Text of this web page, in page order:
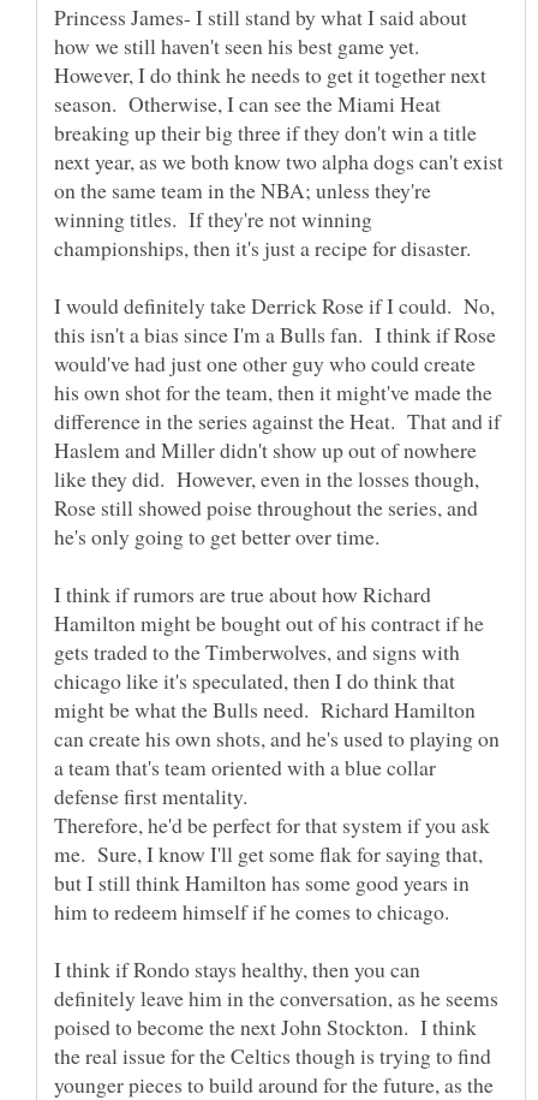
Princess James- I still stand by what I said about
how we still haven't seen his best game yet.
However, I do think he needs to get it together next
season. Otherwise, I can see the Miami Heat
breaking up their big three if they don't win a title
next year, as we both know two alpha dogs can't exist
on the same team in the NBA; unless they're
winning titles. If they're not winning
I would definitely take Derrick Rose if I could. No,
this isn't a bias since I'm a Bulls fan. I think if Rose
would've had just one other guy who could create
his own shot for the team, then it might've made the
difference in the series against the Heat. That and if
Haslem and Miller didn't show up out of nowhere
like they did. However, even in the losses though,
Rose still showed poise throughout the series, and
he's only going to get better over time.
I think if rumors are true about how Richard
Hamilton might be bought out of his contract if he
gets traded to the Timberwolves, and signs with
chicago like it's speculated, then I do think that
might be what the Bulls need. Richard Hamilton
can create his own shots, and he's used to playing on
a team that's team oriented with a blue collar
Therefore, he'd be perfect for that system if you ask
me. Sure, I know I'll get some flak for saying that,
but I still think Hamilton has some good years in
him to redeem himself if he comes to chicago.
I think if Rondo stays healthy, then you can
definitely leave him in the conversation, as he seems
poised to become the next John Stockton. I think
the real issue for the Celtics though is trying to find
younger pieces to build around for the future, as the